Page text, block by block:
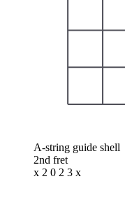
A-string guide shell
2nd fret
x 2 0 2 3 x